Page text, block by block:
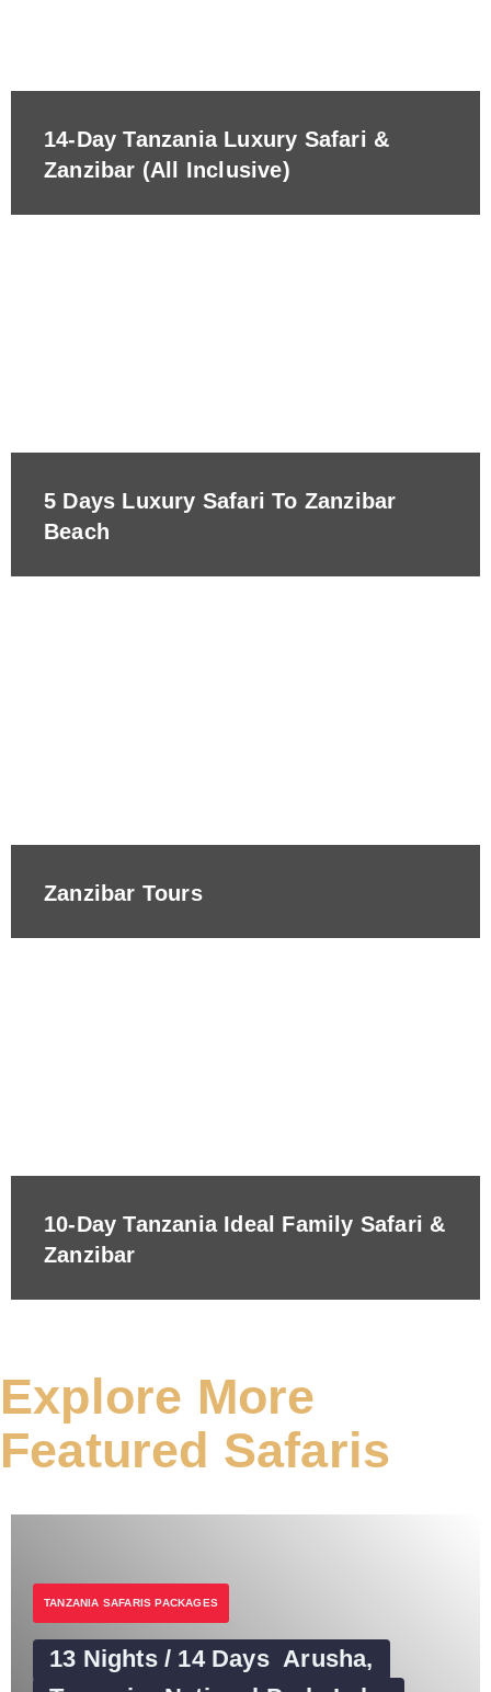
14-Day Tanzania Luxury Safari &
Zanzibar (All Inclusive)
5 Days Luxury Safari To Zanzibar
Beach
Zanzibar Tours
10-Day Tanzania Ideal Family Safari &
Zanzibar
Explore More
Featured Safaris
TANZANIA SAFARIS PACKAGES
13 Nights / 14 Days Arusha,